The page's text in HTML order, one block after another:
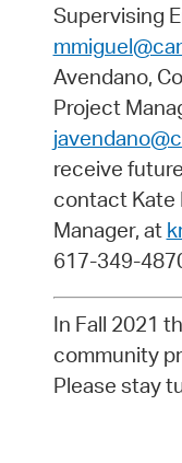
Supervising
Avendano,
Project
receive
contact Kate
Manager, at
617-349-
In Fall 2021
community
Please stay